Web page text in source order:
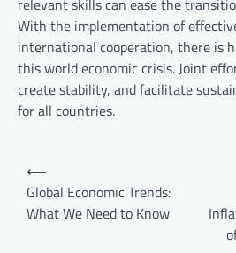
relevant skills can ease the
With the implementation of
international cooperation, there is
this world economic crisis. Joint
create stability, and facilitate
for all countries.
⟵
Global Economic Trends:
What We Need to Know